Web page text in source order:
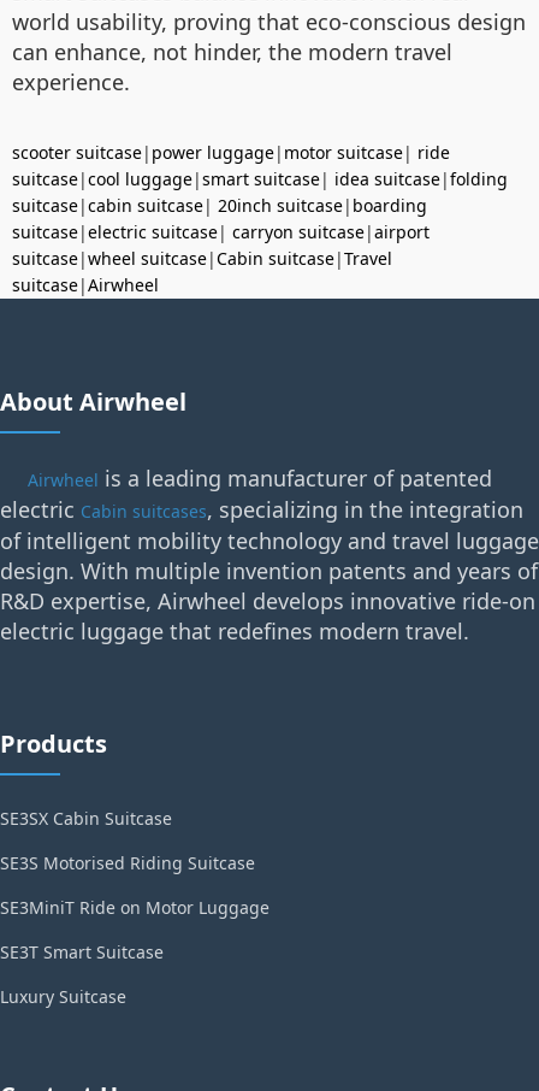
world usability, proving that eco-conscious design
can enhance, not hinder, the modern travel
experience.
scooter suitcase| power luggage| motor suitcase| ride
suitcase|cool luggage|smart suitcase| idea suitcase|folding
suitcase|cabin suitcase| 20inch suitcase| boarding
suitcase|electric suitcase| carryon suitcase|airport
suitcase|wheel suitcase|Cabin suitcase|Travel
suitcase|Airwheel
About Airwheel
Airwheel is a leading manufacturer of patented
electric Cabin suitcases, specializing in the integration
of intelligent mobility technology and travel luggage
design. With multiple invention patents and years of
R&D expertise, Airwheel develops innovative ride-on
electric luggage that redefines modern travel.
Products
SE3SX Cabin Suitcase
SE3S Motorised Riding Suitcase
SE3MiniT Ride on Motor Luggage
SE3T Smart Suitcase
Luxury Suitcase